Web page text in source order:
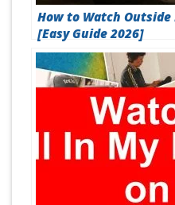
How to Watch
[Easy Guide 2026]